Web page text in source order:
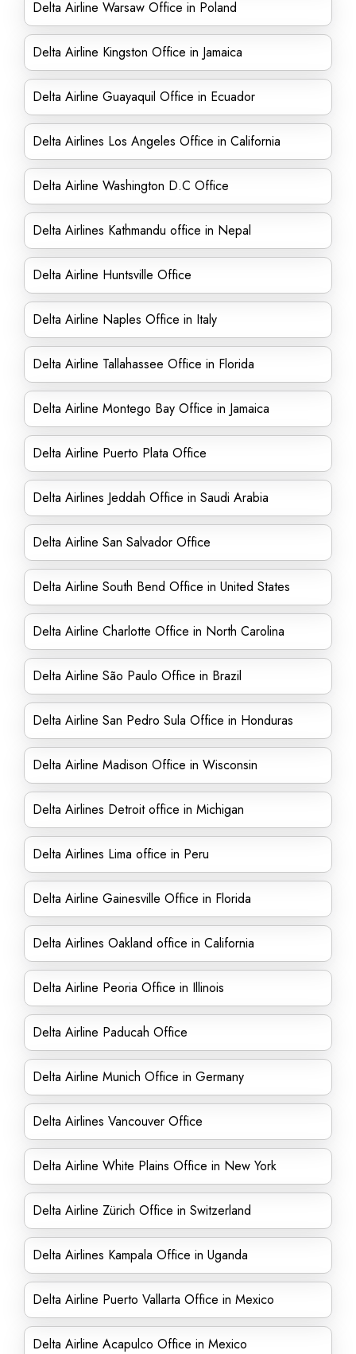
Delta Airline Warsaw Office in Poland
Delta Airline Kingston Office in Jamaica
Delta Airline Guayaquil Office in Ecuador
Delta Airlines Los Angeles Office in California
Delta Airline Washington D.C Office
Delta Airlines Kathmandu office in Nepal
Delta Airline Huntsville Office
Delta Airline Naples Office in Italy
Delta Airline Tallahassee Office in Florida
Delta Airline Montego Bay Office in Jamaica
Delta Airline Puerto Plata Office
Delta Airlines Jeddah Office in Saudi Arabia
Delta Airline San Salvador Office
Delta Airline South Bend Office in United States
Delta Airline Charlotte Office in North Carolina
Delta Airline São Paulo Office in Brazil
Delta Airline San Pedro Sula Office in Honduras
Delta Airline Madison Office in Wisconsin
Delta Airlines Detroit office in Michigan
Delta Airlines Lima office in Peru
Delta Airline Gainesville Office in Florida
Delta Airlines Oakland office in California
Delta Airline Peoria Office in Illinois
Delta Airline Paducah Office
Delta Airline Munich Office in Germany
Delta Airlines Vancouver Office
Delta Airline White Plains Office in New York
Delta Airline Zürich Office in Switzerland
Delta Airlines Kampala Office in Uganda
Delta Airline Puerto Vallarta Office in Mexico
Delta Airline Acapulco Office in Mexico